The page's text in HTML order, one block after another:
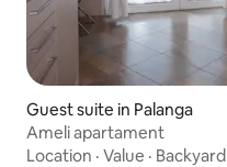
Guest suite in Palanga
Ameli apartament
Location · Value · Backyard